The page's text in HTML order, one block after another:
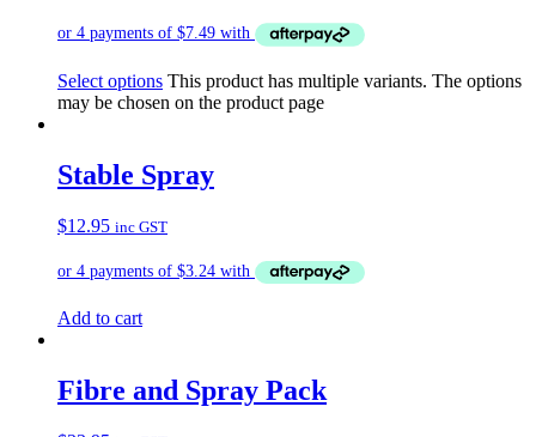
Select options This product has multiple variants. The options
may be chosen on the product page
Stable Spray
$12.95 inc GST
Add to cart
Fibre and Spray Pack